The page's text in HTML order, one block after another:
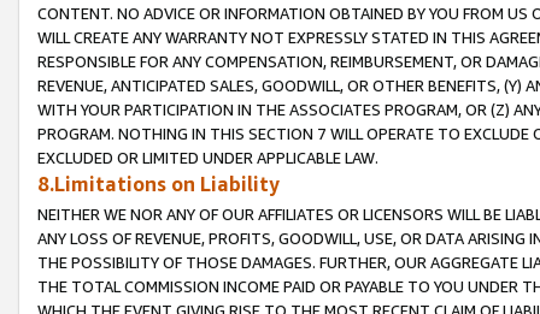
CONTENT. NO ADVICE OR INFORMATION OBTAINED BY YOU FROM
WILL CREATE ANY WARRANTY NOT EXPRESSLY STATED IN THIS
RESPONSIBLE FOR ANY COMPENSATION, REIMBURSEMENT, OR
REVENUE, ANTICIPATED SALES, GOODWILL, OR OTHER BENEFITS,
WITH YOUR PARTICIPATION IN THE ASSOCIATES PROGRAM, OR (Z)
PROGRAM. NOTHING IN THIS SECTION 7 WILL OPERATE TO
EXCLUDED OR LIMITED UNDER APPLICABLE LAW.
8.Limitations on Liability
NEITHER WE NOR ANY OF OUR AFFILIATES OR LICENSORS WILL BE
ANY LOSS OF REVENUE, PROFITS, GOODWILL, USE, OR DATA ARISING
THE POSSIBILITY OF THOSE DAMAGES. FURTHER, OUR AGGREGATE
THE TOTAL COMMISSION INCOME PAID OR PAYABLE TO YOU UNDER